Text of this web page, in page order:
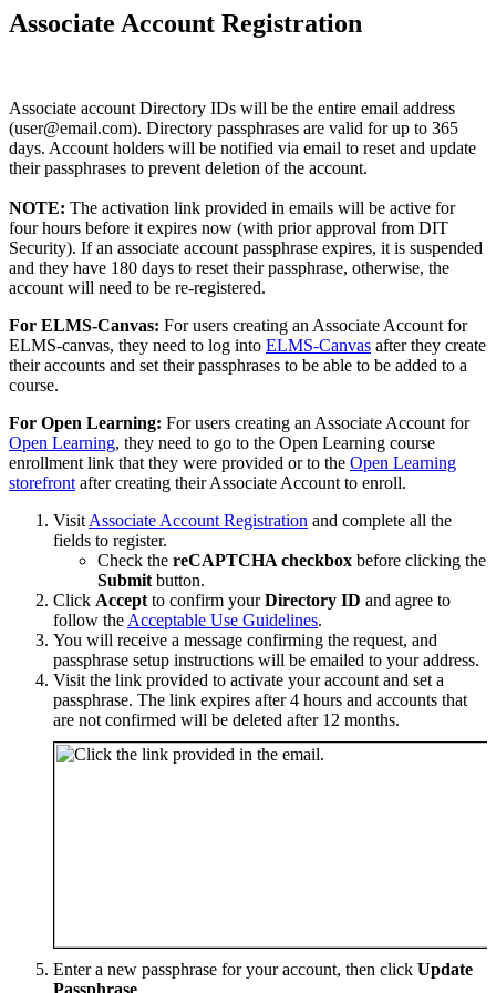
Associate Account Registration
Associate account Directory IDs will be the entire email address
(user@email.com). Directory passphrases are valid for up to 365
days. Account holders will be notified via email to reset and update
their passphrases to prevent deletion of the account.
NOTE: The activation link provided in emails will be active for
four hours before it expires now (with prior approval from DIT
Security). If an associate account passphrase expires, it is suspended
and they have 180 days to reset their passphrase, otherwise, the
account will need to be re-registered.
For ELMS-Canvas: For users creating an Associate Account for
ELMS-canvas, they need to log into ELMS-Canvas after they create
their accounts and set their passphrases to be able to be added to a
course.
For Open Learning: For users creating an Associate Account for
Open Learning, they need to go to the Open Learning course
enrollment link that they were provided or to the Open Learning
storefront after creating their Associate Account to enroll.
Visit Associate Account Registration and complete all the
fields to register.
Check the reCAPTCHA checkbox before clicking the
Submit button.
Click Accept to confirm yourDirectory ID and agree to
follow the Acceptable Use Guidelines.
You will receive a message confirming the request, and
passphrase setup instructions will be emailed to your address.
Visit the link provided to activate your account and set a
passphrase. The link expires after 4 hours and accounts that
are not confirmed will be deleted after 12 months.
Enter a new passphrase for your account, then click Update
Passphrase